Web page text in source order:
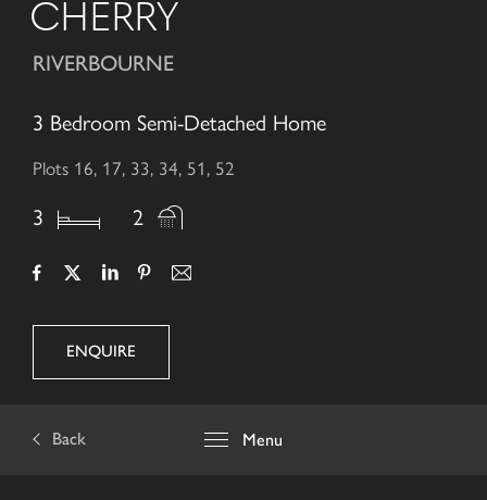
CHERRY
RIVERBOURNE
3 Bedroom Semi-Detached Home
Plots 16, 17, 33, 34, 51, 52
3 2
ENQUIRE
Menu
Back